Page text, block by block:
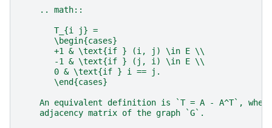
    .. math::
       T_{i j} =
       \begin{cases}
       +1 & \text{if } (i, j) \in E \\
       -1 & \text{if } (j, i) \in E \\
       0 & \text{if } i == j.
       \end{cases}
An equivalent definition is `T = A - A^T`,
    adjacency matrix of the graph `G`.